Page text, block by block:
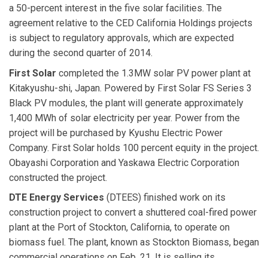
a 50-percent interest in the five solar facilities. The
agreement relative to the CED California Holdings projects
is subject to regulatory approvals, which are expected
during the second quarter of 2014.
First Solar completed the 1.3MW solar PV power plant at
Kitakyushu-shi, Japan. Powered by First Solar FS Series 3
Black PV modules, the plant will generate approximately
1,400 MWh of solar electricity per year. Power from the
project will be purchased by Kyushu Electric Power
Company. First Solar holds 100 percent equity in the project.
Obayashi Corporation and Yaskawa Electric Corporation
constructed the project.
DTE Energy Services (DTEES) finished work on its
construction project to convert a shuttered coal-fired power
plant at the Port of Stockton, California, to operate on
biomass fuel. The plant, known as Stockton Biomass, began